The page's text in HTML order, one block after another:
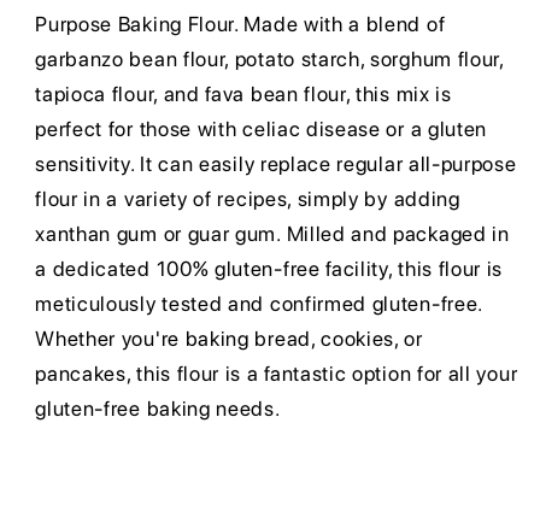
Purpose Baking Flour. Made with a blend of
garbanzo bean flour, potato starch, sorghum flour,
tapioca flour, and fava bean flour, this mix is
perfect for those with celiac disease or a gluten
sensitivity. It can easily replace regular all-purpose
flour in a variety of recipes, simply by adding
xanthan gum or guar gum. Milled and packaged in
a dedicated 100% gluten-free facility, this flour is
meticulously tested and confirmed gluten-free.
Whether you're baking bread, cookies, or
pancakes, this flour is a fantastic option for all your
gluten-free baking needs.